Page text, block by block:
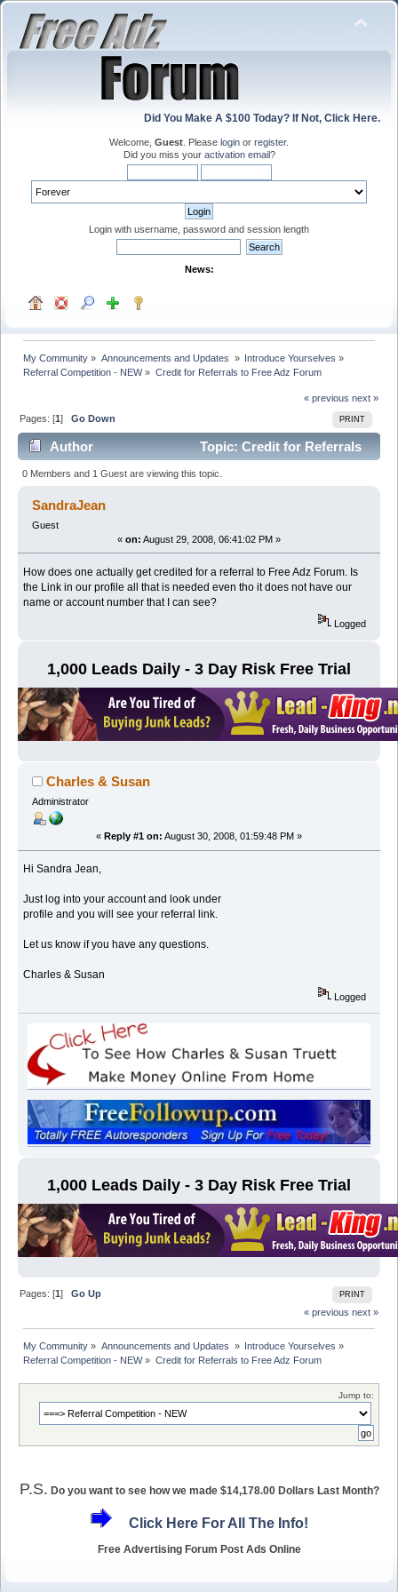
Did You Make A $100 Today? If Not, Click Here.
Welcome, Guest . Please login or register.
Did you miss your activation email?
Login with username, password and session length
News:
My Community » Announcements and Updates » Introduce Yourselves »
Referral Competition - NEW» Credit for Referrals to Free Adz Forum
« previous next »
PRINT
Pages: [1]Go Down
Author
Topic: Credit for Referrals
to Free Adz Forum (Read 22423 times)
0 Members and 1 Guest are viewing this topic.
SandraJean
Guest
« on: August 29, 2008, 06:41:02 PM »
How does one actually get credited for a referral to Free Adz Forum. Is
the Link in our profile all that is needed even tho it does not have our
name or account number that I can see?
Logged
1,000 Leads Daily - 3 Day Risk Free Trial
Charles & Susan
Administrator
« Reply #1 on: August 30, 2008, 01:59:48 PM »
Hi Sandra Jean,
Just log into your account and look under
profile and you will see your referral link.
Let us know if you have any questions.
Charles & Susan
Logged
1,000 Leads Daily - 3 Day Risk Free Trial
PRINT
Pages: [1]Go Up
« previous next »
My Community » Announcements and Updates » Introduce Yourselves »
Referral Competition - NEW» Credit for Referrals to Free Adz Forum
Jump to:
P.S. Do you want to see how we made $14,178.00 Dollars Last Month?
Click Here For All The Info!
Free Advertising Forum Post Ads Online